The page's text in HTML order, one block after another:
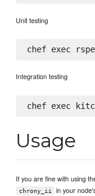
Unit testing
Integration testing
Usage
If you are fine with using
chrony_ii in your